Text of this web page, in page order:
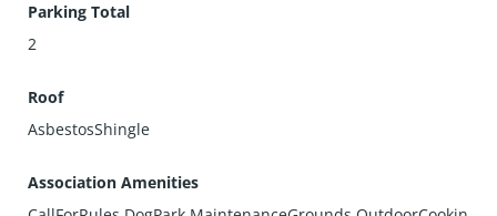
Parking Total
2
Roof
AsbestosShingle
Association Amenities